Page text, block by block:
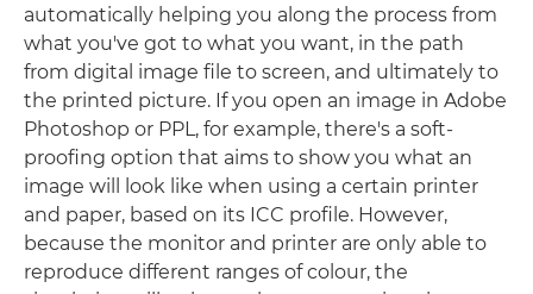
automatically helping you along the process from
what you've got to what you want, in the path
from digital image file to screen, and ultimately to
the printed picture. If you open an image in Adobe
Photoshop or PPL, for example, there's a soft-
proofing option that aims to show you what an
image will look like when using a certain printer
and paper, based on its ICC profile. However,
because the monitor and printer are only able to
reproduce different ranges of colour, the